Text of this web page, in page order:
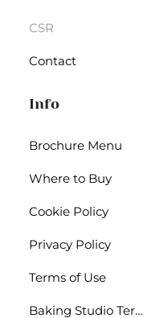
CSR
Contact
Info
Brochure Menu
Where to Buy
Cookie Policy
Privacy Policy
Terms of Use
Baking Studio Terms